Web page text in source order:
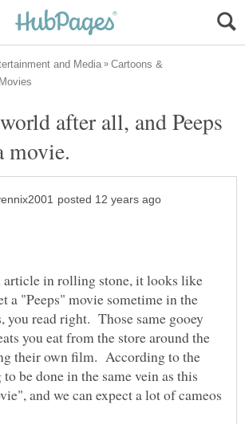
Cartoons &
after all, and Peeps
article in rolling stone, it looks like
a "Peeps" movie sometime in the
you read right. Those same gooey
you eat from the store around the
their own film. According to the
be done in the same vein as this
and we can expect a lot of cameos